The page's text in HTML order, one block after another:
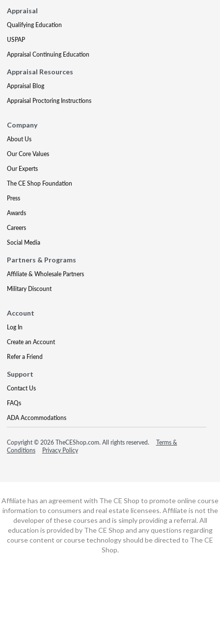
Appraisal
Qualifying Education
USPAP
Appraisal Continuing Education
Appraisal Resources
Appraisal Blog
Appraisal Proctoring Instructions
Company
About Us
Our Core Values
Our Experts
The CE Shop Foundation
Press
Awards
Careers
Social Media
Partners & Programs
Affiliate & Wholesale Partners
Military Discount
Account
Log In
Create an Account
Refer a Friend
Support
Contact Us
FAQs
ADA Accommodations
Copyright © 2026 TheCEShop.com. All rights reserved.
Terms &
Conditions
Privacy Policy
Affiliate has an agreement with The CE Shop to promote online course
information to consumers and real estate licensees. Affiliate is not the
developer of these courses and is simply providing a referral. All
education is provided by The CE Shop and any questions regarding
course content or course technology should be directed to The CE
Shop.